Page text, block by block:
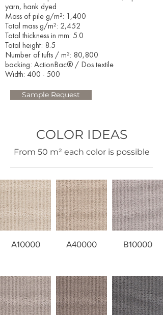
yarn, hank dyed
Mass of pile g/m²: 1,400
Total mass g/m²: 2,452
Total thickness in mm: 5.0
Total height: 8.5
Number of tufts / m²: 80,800
backing: ActionBac® / Dos textile
Width: 400 - 500​
Sample Request
COLOR IDEAS
​From 50 m² each color is possible
A10000 A40000 B10000